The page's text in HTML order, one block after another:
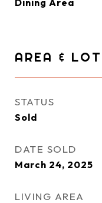
Dining Area
AREA & LOT
STATUS
Sold
DATE SOLD
March 24, 2025
LIVING AREA